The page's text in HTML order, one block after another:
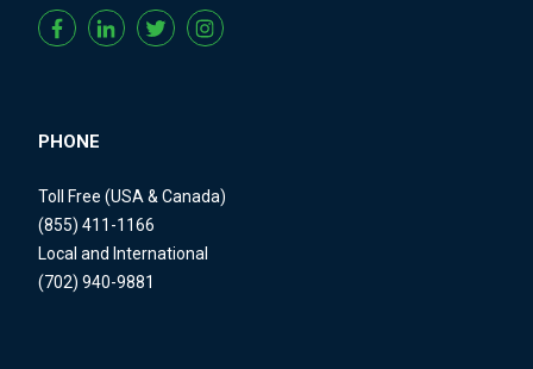
PHONE
Toll Free (USA & Canada)
(855) 411-1166
Local and International
(702) 940-9881